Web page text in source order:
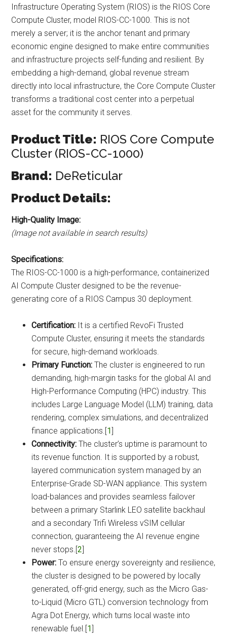
Infrastructure Operating System (RIOS) is the RIOS Core
Compute Cluster, model RIOS-CC-1000. This is not
merely a server; it is the anchor tenant and primary
economic engine designed to make entire communities
and infrastructure projects self-funding and resilient. By
embedding a high-demand, global revenue stream
directly into local infrastructure, the Core Compute Cluster
transforms a traditional cost center into a perpetual
asset for the community it serves.
Product Title: RIOS Core Compute
Cluster (RIOS-CC-1000)
Brand: DeReticular
Product Details:
High-Quality Image:
(Image not available in search results)
Specifications:
The RIOS-CC-1000 is a high-performance, containerized
AI Compute Cluster designed to be the revenue-
generating core of a RIOS Campus 30 deployment.
Certification: It is a certified RevoFi Trusted
Compute Cluster, ensuring it meets the standards
for secure, high-demand workloads.
Primary Function: The cluster is engineered to run
demanding, high-margin tasks for the global AI and
High-Performance Computing (HPC) industry. This
includes Large Language Model (LLM) training, data
rendering, complex simulations, and decentralized
finance applications.[1]
Connectivity: The cluster’s uptime is paramount to
its revenue function. It is supported by a robust,
layered communication system managed by an
Enterprise-Grade SD-WAN appliance. This system
load-balances and provides seamless failover
between a primary Starlink LEO satellite backhaul
and a secondary Trifi Wireless vSIM cellular
connection, guaranteeing the AI revenue engine
never stops.[2]
Power: To ensure energy sovereignty and resilience,
the cluster is designed to be powered by locally
generated, off-grid energy, such as the Micro Gas-
to-Liquid (Micro GTL) conversion technology from
Agra Dot Energy, which turns local waste into
renewable fuel.[1]